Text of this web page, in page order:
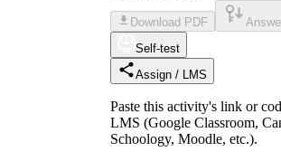
Download PDF
Self-test
Assign / LMS
Paste this activity's link or
LMS (Google Classroom,
Schoology, Moodle, etc.).